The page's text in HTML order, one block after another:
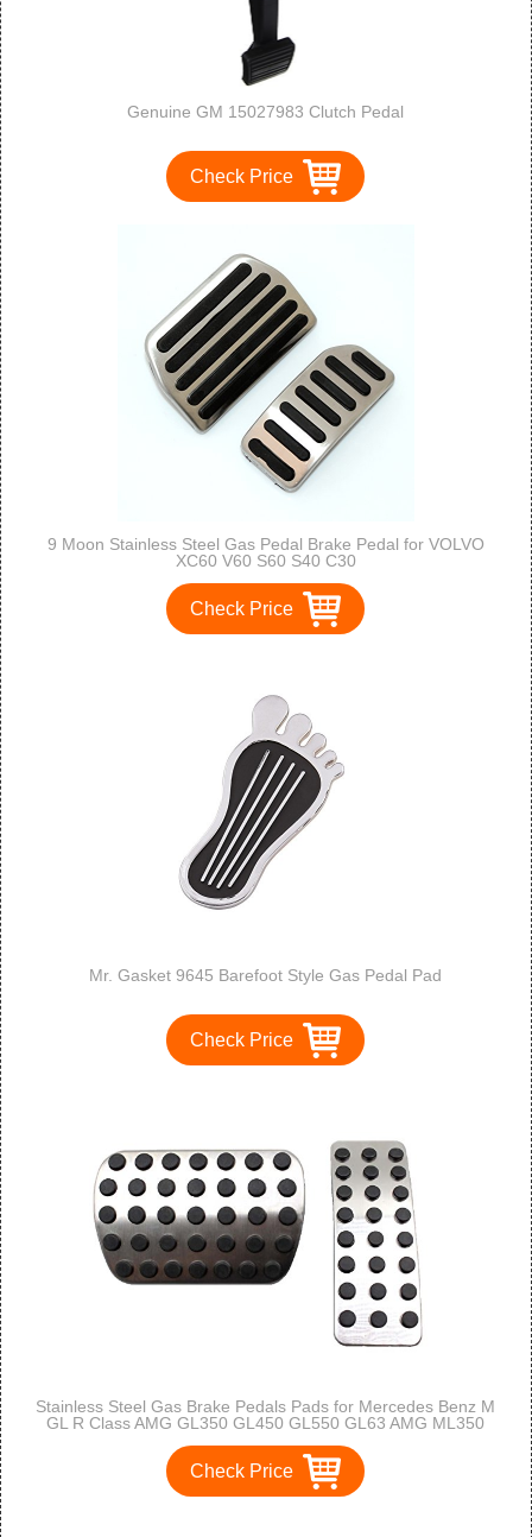
Genuine GM 15027983 Clutch Pedal
Check Price
9 Moon Stainless Steel Gas Pedal Brake Pedal for VOLVO
XC60 V60 S60 S40 C30
Check Price
Mr. Gasket 9645 Barefoot Style Gas Pedal Pad
Check Price
Stainless Steel Gas Brake Pedals Pads for Mercedes Benz M
GL R Class AMG GL350 GL450 GL550 GL63 AMG ML350
Check Price